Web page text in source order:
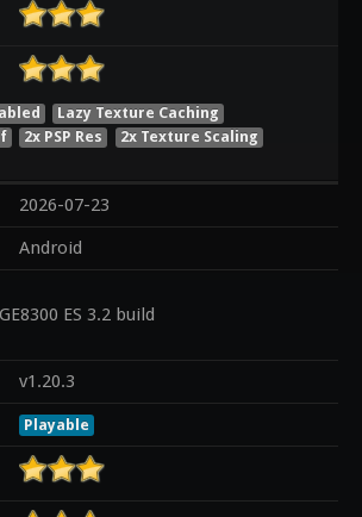
Lazy Texture Caching
2x PSP Res
2x Texture Scaling
2026-07-23
Android
ES 3.2 build
v1.20.3
Playable